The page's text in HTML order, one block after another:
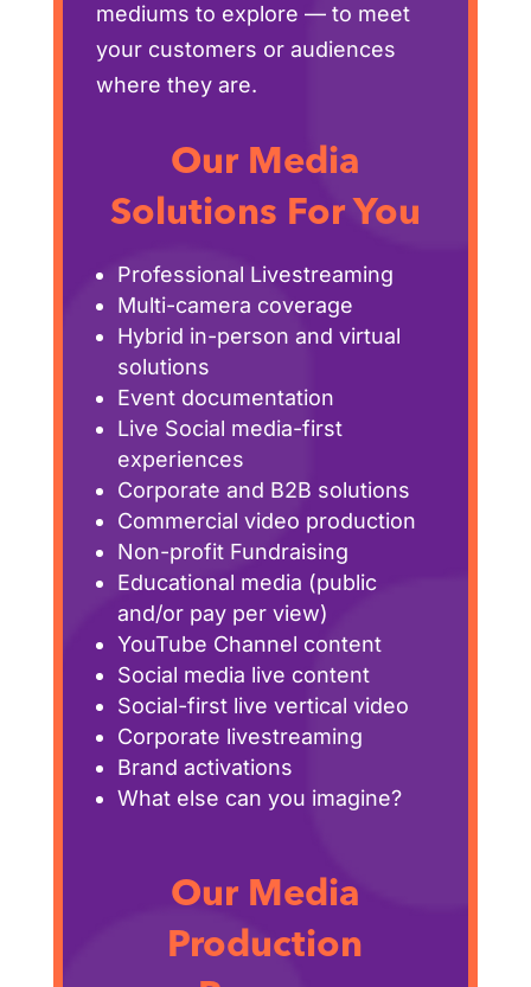
mediums to explore — to meet
your customers or audiences
where they are.
Our Media
Solutions For You
Professional Livestreaming
Multi-camera coverage
Hybrid in-person and virtual
solutions
Event documentation
Live Social media-first
experiences
Corporate and B2B solutions
Commercial video production
Non-profit Fundraising
Educational media (public
and/or pay per view)
YouTube Channel content
Social media live content
Social-first live vertical video
Corporate livestreaming
Brand activations
What else can you imagine?
Our Media
Production